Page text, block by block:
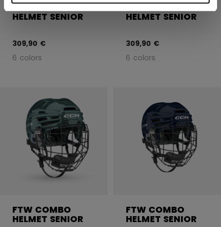
FTW COMBO
HELMET SENIOR
309,90 €
6 colors
FTW COMBO
HELMET SENIOR
309,90 €
6 colors
FTW COMBO
HELMET SENIOR
FTW COMBO
HELMET SENIOR